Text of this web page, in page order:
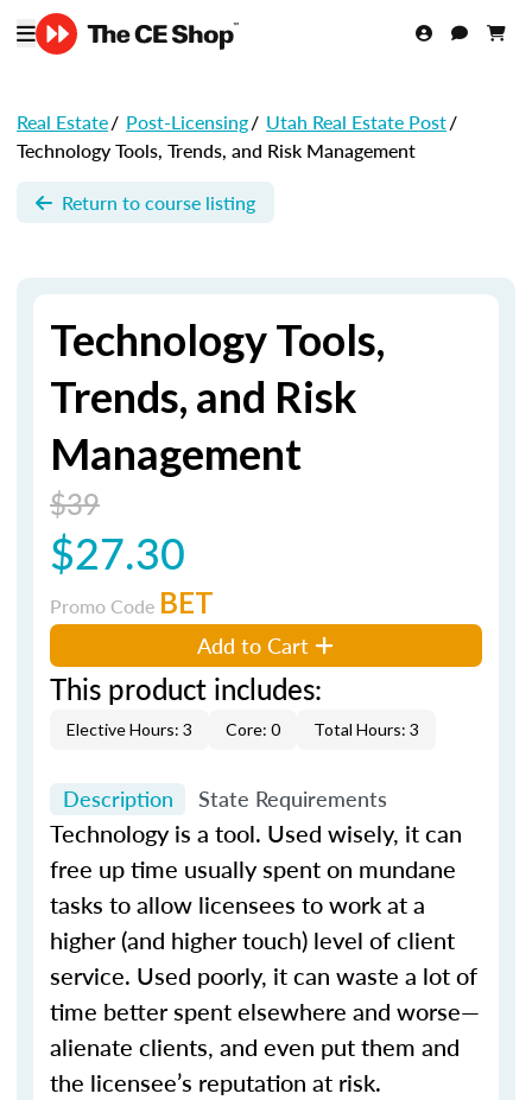
Real Estate/ Post-Licensing/ Utah Real Estate Post/
Technology Tools, Trends, and Risk Management
Return to course listing
Technology Tools,
Trends, and Risk
Management
$39
$27.30
Promo Code BET
Add to Cart
This product includes:
Elective Hours: 3 Core: 0 Total Hours: 3
Description State Requirements
Technology is a tool. Used wisely, it can
free up time usually spent on mundane
tasks to allow licensees to work at a
higher (and higher touch) level of client
service. Used poorly, it can waste a lot of
time better spent elsewhere and worse—
alienate clients, and even put them and
the licensee’s reputation at risk.